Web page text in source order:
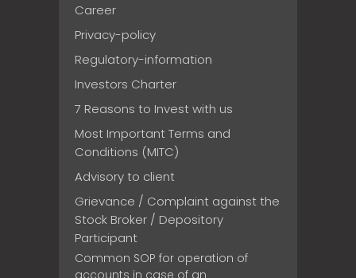
Career
Privacy-policy
Regulatory-information
Investors Charter
7 Reasons to Invest with us
Most Important Terms and
Conditions (MITC)
Advisory to client
Grievance / Complaint against the
Stock Broker / Depository
Participant
Common SOP for operation of
accounts in case of an